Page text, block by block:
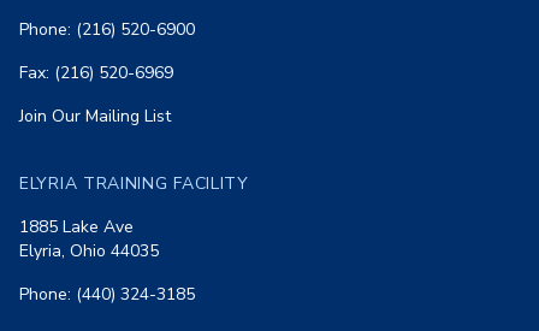
Phone: (216) 520-6900
Fax: (216) 520-6969
Join Our Mailing List
ELYRIA TRAINING FACILITY
1885 Lake Ave
Elyria, Ohio 44035
Phone: (440) 324-3185